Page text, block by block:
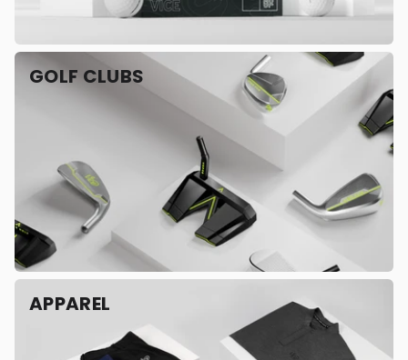
GOLF CLUBS
APPAREL